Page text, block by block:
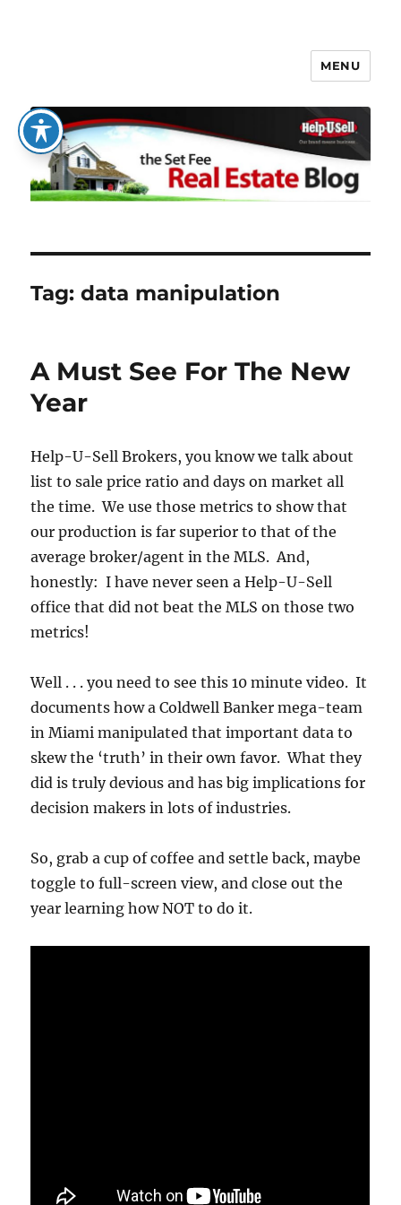
The Set Fee Real Estate Blog
MENU
Tag:data manipulation
A Must See For The New
Year
Help-U-Sell Brokers, you know we talk about
list to sale price ratio and days on market all
the time. We use those metrics to show that
our production is far superior to that of the
average broker/agent in the MLS. And,
honestly: I have never seen a Help-U-Sell
office that did not beat the MLS on those two
metrics!
Well . . . you need to see this 10 minute video. It
documents how a Coldwell Banker mega-team
in Miami manipulated that important data to
skew the ‘truth’ in their own favor. What they
did is truly devious and has big implications for
decision makers in lots of industries.
So, grab a cup of coffee and settle back, maybe
toggle to full-screen view, and close out the
year learning how NOT to do it.